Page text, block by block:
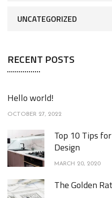
UNCATEGORIZED
RECENT POSTS
Hello world!
OCTOBER 27, 2022
Top 10 Tips
Design
MARCH 20, 2020
The Golden